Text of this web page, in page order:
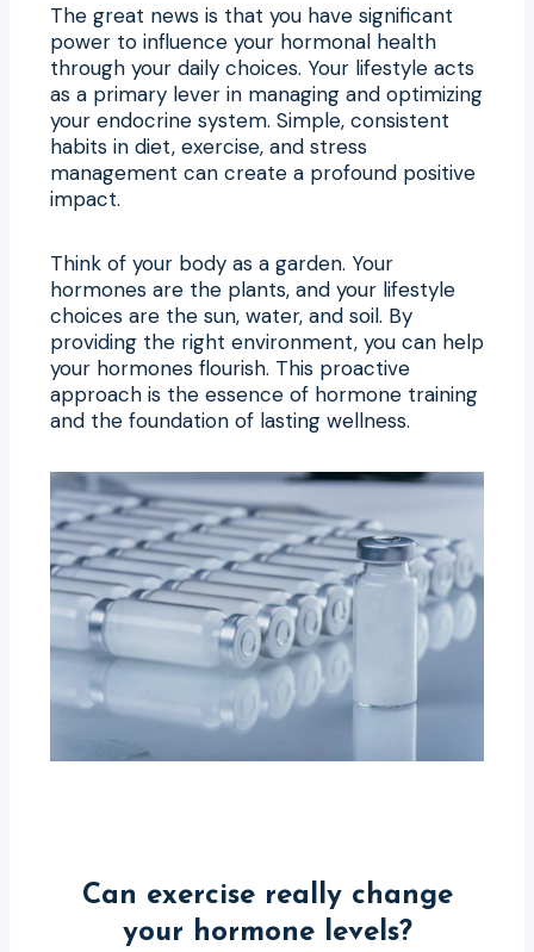
The great news is that you have significant
power to influence your hormonal health
through your daily choices. Your lifestyle acts
as a primary lever in managing and optimizing
your endocrine system. Simple, consistent
habits in diet, exercise, and stress
management can create a profound positive
impact.
Think of your body as a garden. Your
hormones are the plants, and your lifestyle
choices are the sun, water, and soil. By
providing the right environment, you can help
your hormones flourish. This proactive
approach is the essence of hormone training
and the foundation of lasting wellness.
Can exercise really change
your hormone levels?